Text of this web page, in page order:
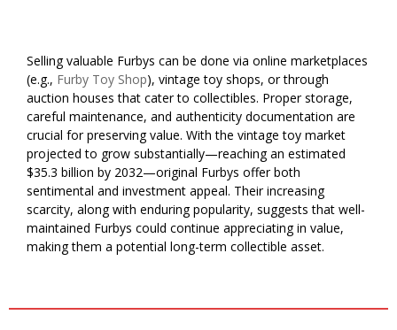
Selling valuable Furbys can be done via online marketplaces
(e.g., Furby Toy Shop), vintage toy shops, or through
auction houses that cater to collectibles. Proper storage,
careful maintenance, and authenticity documentation are
crucial for preserving value. With the vintage toy market
projected to grow substantially—reaching an estimated
$35.3 billion by 2032—original Furbys offer both
sentimental and investment appeal. Their increasing
scarcity, along with enduring popularity, suggests that well-
maintained Furbys could continue appreciating in value,
making them a potential long-term collectible asset.